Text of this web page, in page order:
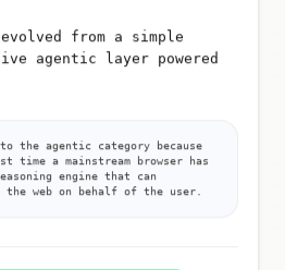
evolved from a simple
agentic layer powered
to the agentic category because
a mainstream browser has
engine that can
the web on behalf of the user.